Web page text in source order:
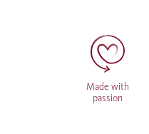
Made with
passion